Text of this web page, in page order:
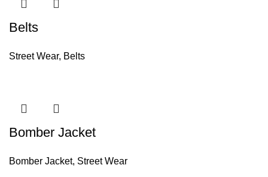
Belts
Street Wear, Belts
Bomber Jacket
Bomber Jacket, Street Wear